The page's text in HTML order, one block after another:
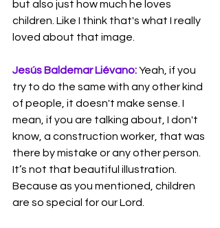
but also just how much he loves
children. Like I think that's what I really
loved about that image.
Jesús Baldemar Liévano: Yeah, if you
try to do the same with any other kind
of people, it doesn't make sense. I
mean, if you are talking about, I don't
know, a construction worker, that was
there by mistake or any other person.
It’s not that beautiful illustration.
Because as you mentioned, children
are so special for our Lord.